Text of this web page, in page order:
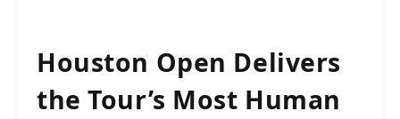
Houston Open Delivers
the Tour’s Most Human